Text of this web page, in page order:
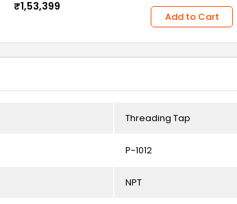
₹1,53,399
Add to Cart
Threading Tap
P-1012
NPT